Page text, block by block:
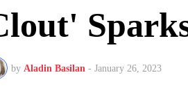
by Aladin Basilan - January 26, 2023